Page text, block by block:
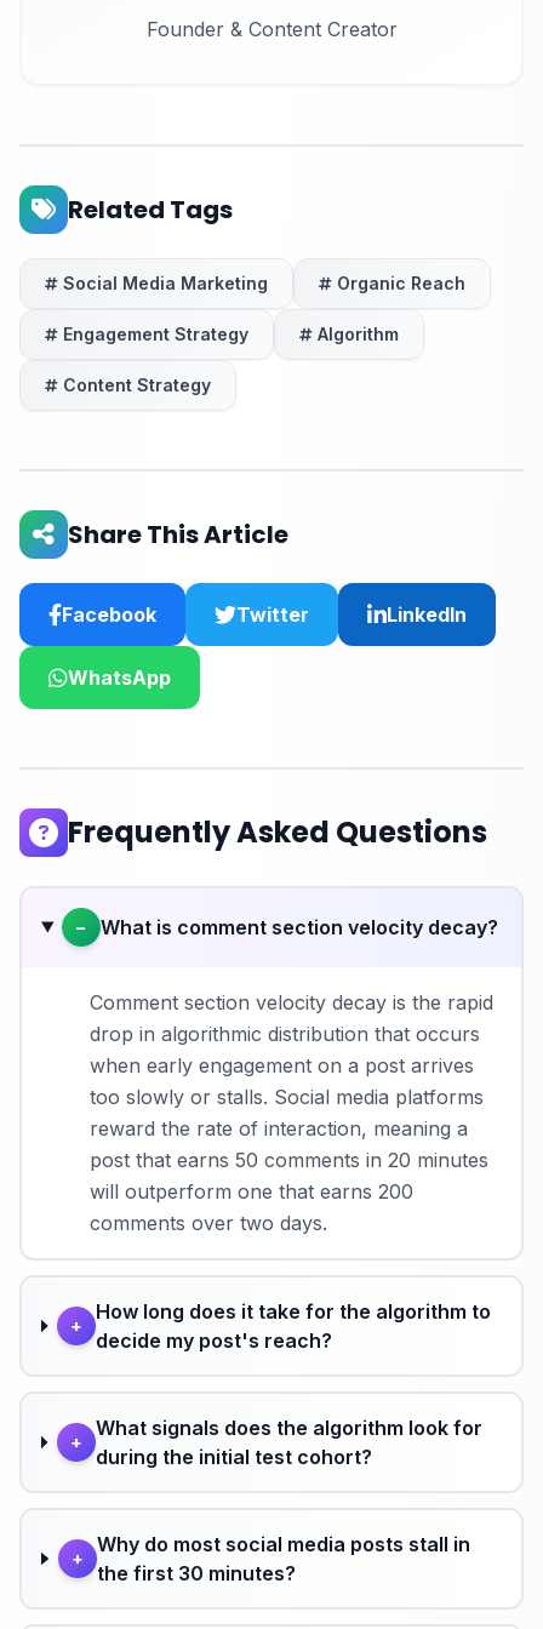
Founder & Content Creator
Related Tags
Social Media Marketing Organic Reach
Engagement Strategy Algorithm
Content Strategy
Share This Article
Facebook Twitter LinkedIn
WhatsApp
Frequently Asked Questions
− What is comment section velocity decay?
Comment section velocity decay is the rapid
drop in algorithmic distribution that occurs
when early engagement on a post arrives
too slowly or stalls. Social media platforms
reward the rate of interaction, meaning a
post that earns 50 comments in 20 minutes
will outperform one that earns 200
comments over two days.
+
How long does it take for the algorithm to
decide my post's reach?
+
What signals does the algorithm look for
during the initial test cohort?
+
Why do most social media posts stall in
the first 30 minutes?